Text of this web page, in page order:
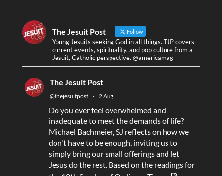
The Jesuit Post Follow
Young Jesuits seeking God in all things. TJP covers
current events, spirituality, and pop culture from a
Jesuit, Catholic perspective. @americamag
The Jesuit Post
@thejesuitpost · 2 Aug
Do you ever feel overwhelmed and
inadequate to meet the demands of life?
Michael Bachmeier, SJ reflects on how we
don't have to be enough, inviting us to
simply bring our small offerings and let
Jesus do the rest. Based on the readings for